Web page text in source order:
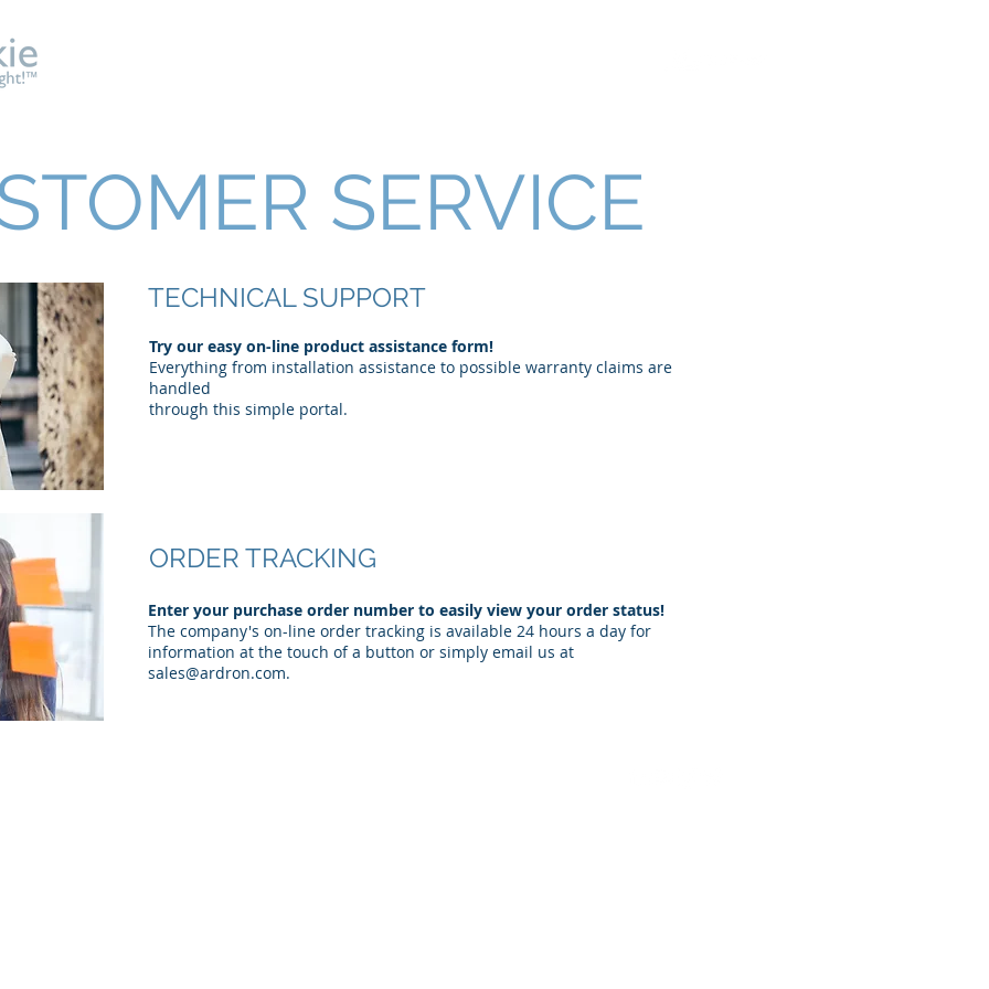
SERVICE
TECHNICAL SUPPORT
Try our easy on-line product assistance form!​
Everything from installation assistance to possible warranty claims are
handled
through this simple portal.
ORDER TRACKING
Enter your purchase order number to easily view your order status!​
The company's on-line order tracking is available 24 hours a day for
information at the touch of a button or simply email us at
sales@ardron.com.